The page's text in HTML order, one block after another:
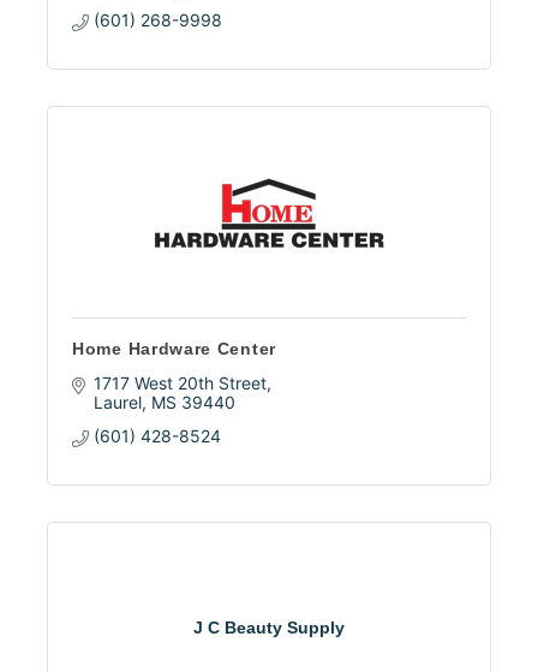
(601) 268-9998
Home Hardware Center
1717 West 20th Street
Laurel MS 39440
(601) 428-8524
J C Beauty Supply